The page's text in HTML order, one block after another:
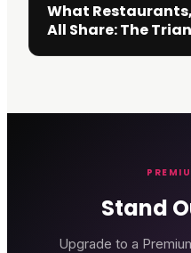
What
All Share: The
Stand
Upgrade to a